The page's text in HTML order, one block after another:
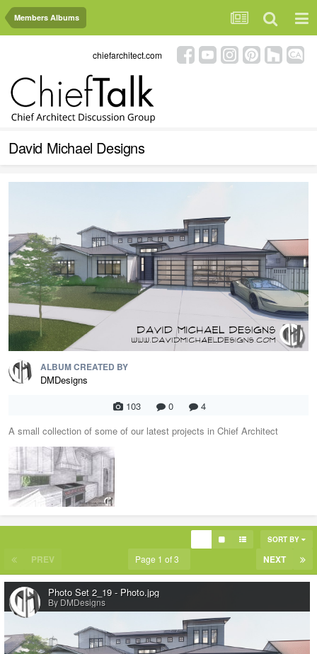
Members Albums
chiefarchitect.com
David Michael Designs
ALBUM CREATED BY
DMDesigns
103
0
4
A small collection of some of our latest projects in Chief Architect
SORT BY
PREV NEXT
Page 1 of 3
Photo Set 2_19 - Photo.jpg
By DMDesigns